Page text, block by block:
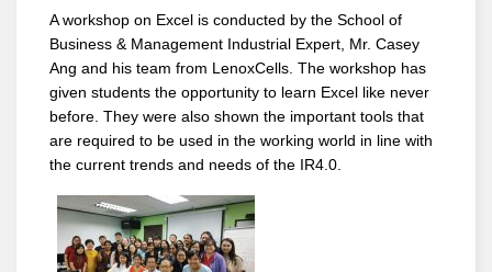
A workshop on Excel is conducted by the School of
Business & Management Industrial Expert, Mr. Casey
Ang and his team from LenoxCells. The workshop has
given students the opportunity to learn Excel like never
before. They were also shown the important tools that
are required to be used in the working world in line with
the current trends and needs of the IR4.0.